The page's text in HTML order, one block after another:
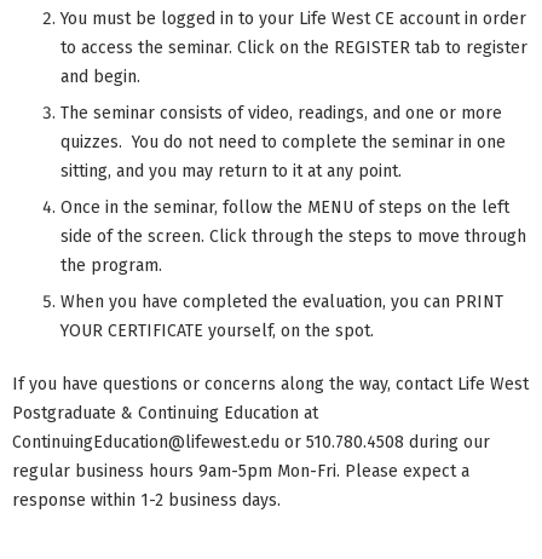
You must be logged in to your Life West CE account in order
to access the seminar. Click on the REGISTER tab to register
and begin.
The seminar consists of video, readings, and one or more
quizzes. You do not need to complete the seminar in one
sitting, and you may return to it at any point.
Once in the seminar, follow the MENU of steps on the left
side of the screen. Click through the steps to move through
the program.
When you have completed the evaluation, you can PRINT
YOUR CERTIFICATE yourself, on the spot.
If you have questions or concerns along the way, contact Life West
Postgraduate & Continuing Education at
ContinuingEducation@lifewest.edu or 510.780.4508 during our
regular business hours 9am-5pm Mon-Fri. Please expect a
response within 1-2 business days.